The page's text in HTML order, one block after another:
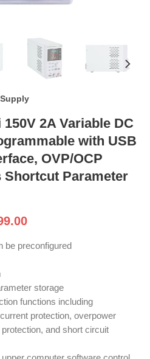
150V 2A Variable DC
with USB
OVP/OCP
Shortcut Parameter
Current
is:
be preconfigured
storage
functions including
protection, overpower
and short circuit